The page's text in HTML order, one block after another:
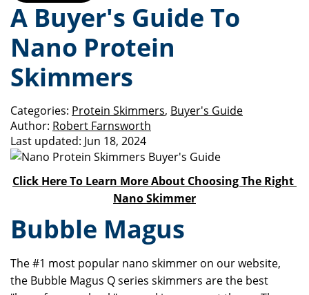
A Buyer's Guide To
Nano Protein
Skimmers
Categories: Protein Skimmers, Buyer's Guide
Author: Robert Farnsworth
Last updated: Jun 18, 2024
Click Here To Learn More About Choosing The Right
Nano Skimmer
Bubble Magus
The #1 most popular nano skimmer on our website,
the Bubble Magus Q series skimmers are the best